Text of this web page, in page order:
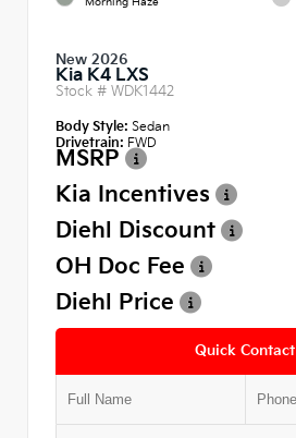
New 2026
Kia K4 LXS
Stock # WDK1442
Body Style: Sedan
Drivetrain: FWD
MSRP
Kia Incentives
Diehl Discount
OH Doc Fee
Diehl Price
Quick Contact